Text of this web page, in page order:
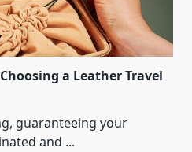
a Leather Travel
guaranteeing your
and ...